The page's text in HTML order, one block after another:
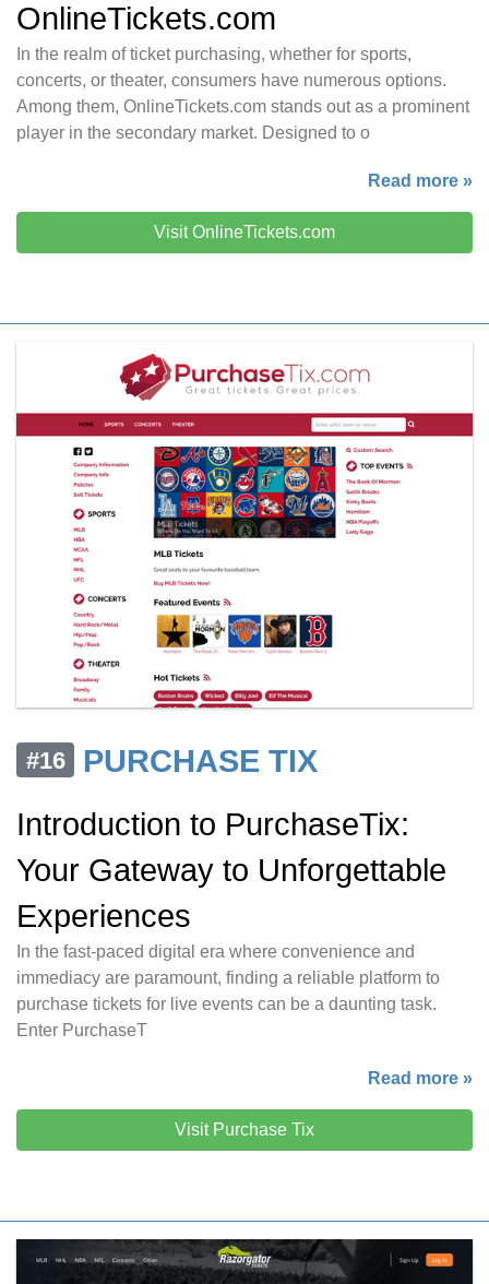
OnlineTickets.com
In the realm of ticket purchasing, whether for sports,
concerts, or theater, consumers have numerous options.
Among them, OnlineTickets.com stands out as a prominent
player in the secondary market. Designed to o
Read more »
Visit OnlineTickets.com
#16
PURCHASE TIX
Introduction to PurchaseTix:
Your Gateway to Unforgettable
Experiences
In the fast-paced digital era where convenience and
immediacy are paramount, finding a reliable platform to
purchase tickets for live events can be a daunting task.
Enter PurchaseT
Read more »
Visit Purchase Tix